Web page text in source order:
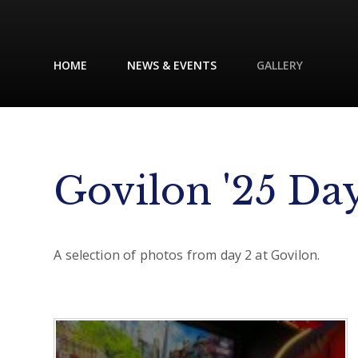
HOME NEWS & EVENTS GALLERY
Govilon '25
A selection of photos from day 2 at Govilon.